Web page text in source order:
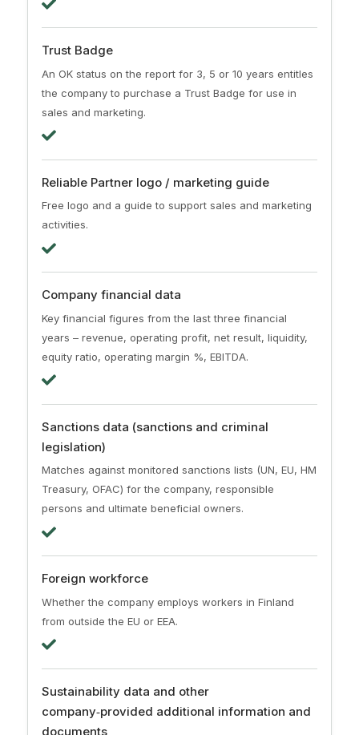
Trust Badge
An OK status on the report for 3, 5 or 10 years entitles
the company to purchase a Trust Badge for use in
sales and marketing.
Reliable Partner logo / marketing guide
Free logo and a guide to support sales and marketing
activities.
Company financial data
Key financial figures from the last three financial
years – revenue, operating profit, net result, liquidity,
equity ratio, operating margin %, EBITDA.
Sanctions data (sanctions and criminal
legislation)
Matches against monitored sanctions lists (UN, EU, HM
Treasury, OFAC) for the company, responsible
persons and ultimate beneficial owners.
Foreign workforce
Whether the company employs workers in Finland
from outside the EU or EEA.
Sustainability data and other
company‑provided additional information and
documents